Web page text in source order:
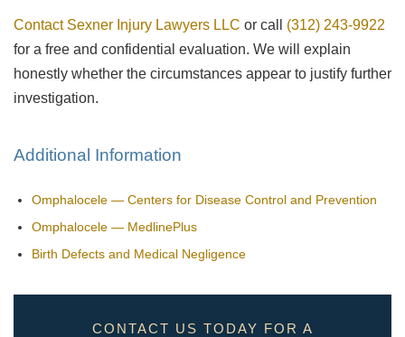
Contact Sexner Injury Lawyers LLC or call (312) 243-9922
for a free and confidential evaluation. We will explain
honestly whether the circumstances appear to justify further
investigation.
Additional Information
Omphalocele — Centers for Disease Control and Prevention
Omphalocele — MedlinePlus
Birth Defects and Medical Negligence
CONTACT US TODAY FOR A